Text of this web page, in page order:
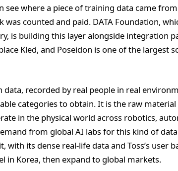
see where a piece of training data came
counted and paid. DATA Foundation,
is building this layer alongside integration
Kled, and Poseidon is one of the largest
recorded by real people in real
categories to obtain. It is the raw
in the physical world across robotics,
from global AI labs for this kind of
with its dense real-life data and Toss’s user
in Korea, then expand to global markets.